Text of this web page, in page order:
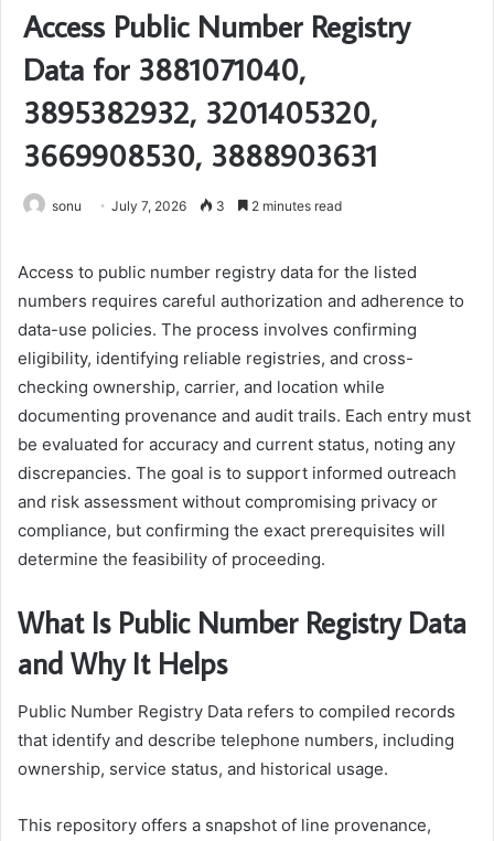
Access Public Number Registry
Data for 3881071040,
3895382932, 3201405320,
3669908530, 3888903631
sonu July 7, 2026 3 2 minutes read
Access to public number registry data for the listed
numbers requires careful authorization and adherence to
data-use policies. The process involves confirming
eligibility, identifying reliable registries, and cross-
checking ownership, carrier, and location while
documenting provenance and audit trails. Each entry must
be evaluated for accuracy and current status, noting any
discrepancies. The goal is to support informed outreach
and risk assessment without compromising privacy or
compliance, but confirming the exact prerequisites will
determine the feasibility of proceeding.
What Is Public Number Registry Data
and Why It Helps
Public Number Registry Data refers to compiled records
that identify and describe telephone numbers, including
ownership, service status, and historical usage.
This repository offers a snapshot of line provenance,